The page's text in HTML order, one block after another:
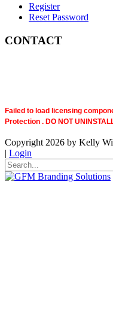
Register
Reset Password
CONTACT
Failed to load licensing
Protection . DO NOT
Copyright 2026 by Kelly
| Login